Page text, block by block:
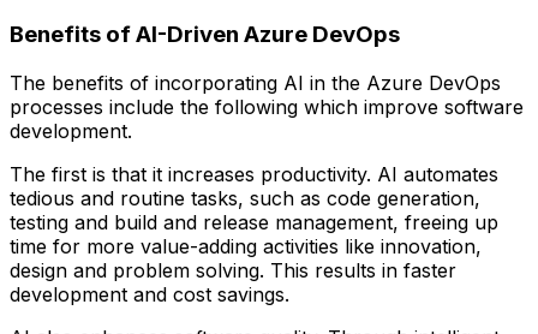
Benefits of AI-Driven Azure DevOps
The benefits of incorporating AI in the Azure DevOps
processes include the following which improve software
development.
The first is that it increases productivity. AI automates
tedious and routine tasks, such as code generation,
testing and build and release management, freeing up
time for more value-adding activities like innovation,
design and problem solving. This results in faster
development and cost savings.